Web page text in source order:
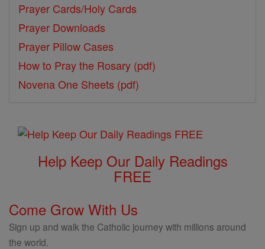
Prayer Cards/Holy Cards
Prayer Downloads
Prayer Pillow Cases
How to Pray the Rosary (pdf)
Novena One Sheets (pdf)
Help Keep Our Daily Readings
FREE
Come Grow With Us
Sign up and walk the Catholic journey with millions around
the world.